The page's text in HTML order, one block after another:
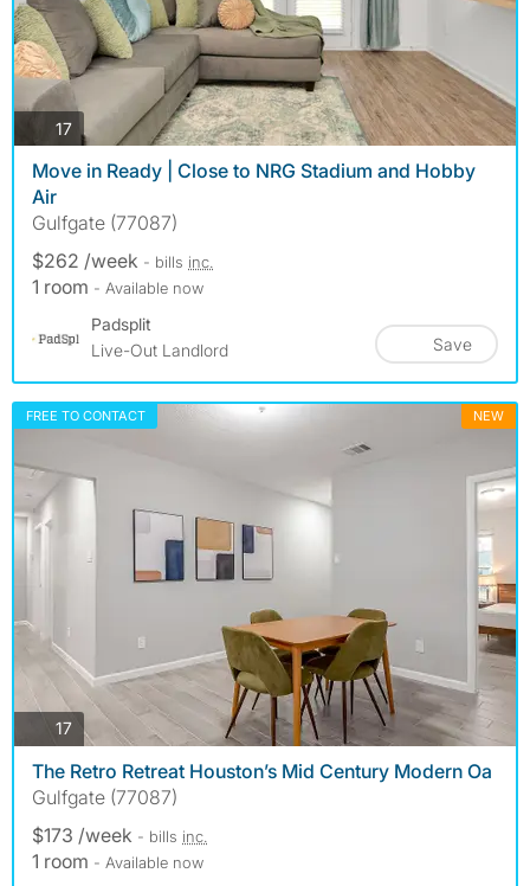
17photos
Move in Ready | Close to NRG Stadium and Hobby
Air
Gulfgate (77087)
$262 /week - bills inc.
1 room - Available now
Padsplit
Live-Out Landlord
Save
FREE TO CONTACT NEW
17photos
The Retro Retreat Houston’s Mid Century Modern Oa
Gulfgate (77087)
$173 /week - bills inc.
1 room - Available now